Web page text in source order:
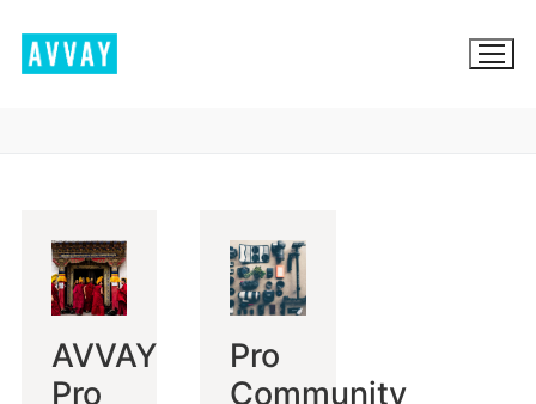
content
LOCATION SCOUTING
LIST YOUR LOCATION
SIGN IN
AVVAY
Pro
Pro
Community